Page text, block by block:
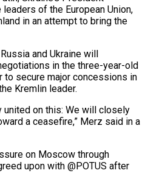
of the European Union,
in an attempt to bring the
and Ukraine will
in the three-year-old
to secure major concessions in
Kremlin leader.
united on this: We will closely
a ceasefire,” Merz said in a
on Moscow through
upon with @POTUS after